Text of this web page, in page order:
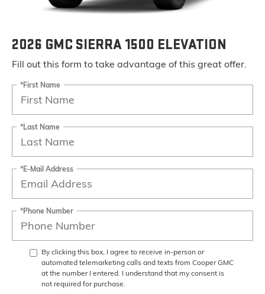
2026 GMC SIERRA 1500 ELEVATION
Fill out this form to take advantage of this great offer.
*First Name
*Last Name
*E-Mail Address
*Phone Number
By clicking this box, I agree to receive in-person or
automated telemarketing calls and texts from Cooper GMC
at the number I entered. I understand that my consent is
not required for purchase.